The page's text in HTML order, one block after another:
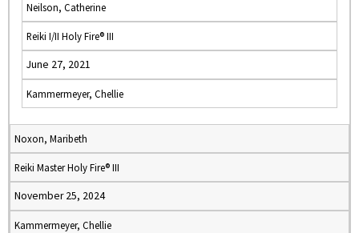
Neilson, Catherine
Reiki I/II Holy Fire® III
June 27, 2021
Kammermeyer, Chellie
Noxon, Maribeth
Reiki Master Holy Fire® III
November 25, 2024
Kammermeyer, Chellie